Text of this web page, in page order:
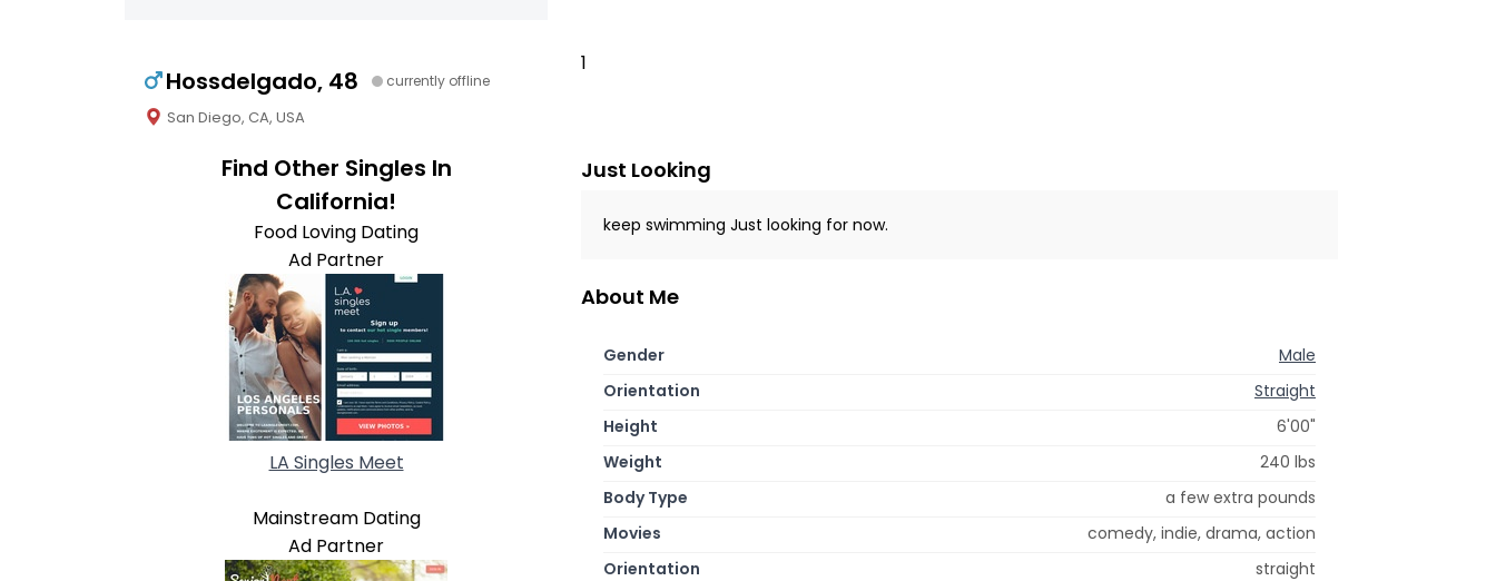
Hossdelgado, 48 currently offline
San Diego, CA, USA
Find Other Singles In
California!
Food Loving Dating
Ad Partner
LA Singles Meet
Mainstream Dating
Ad Partner
1
Just Looking
keep swimming Just looking for now.
About Me
Gender
Male
Orientation
Straight
Height
6'00"
Weight
240 lbs
Body Type
a few extra pounds
Movies
comedy, indie, drama, action
Orientation
straight